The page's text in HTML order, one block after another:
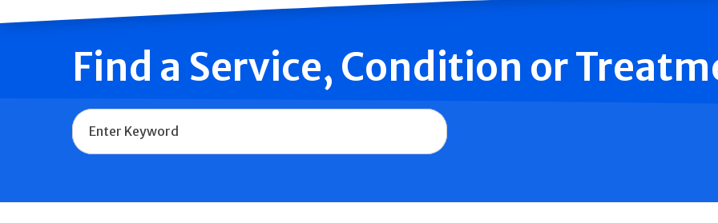
Find a Service, Condition or
Name